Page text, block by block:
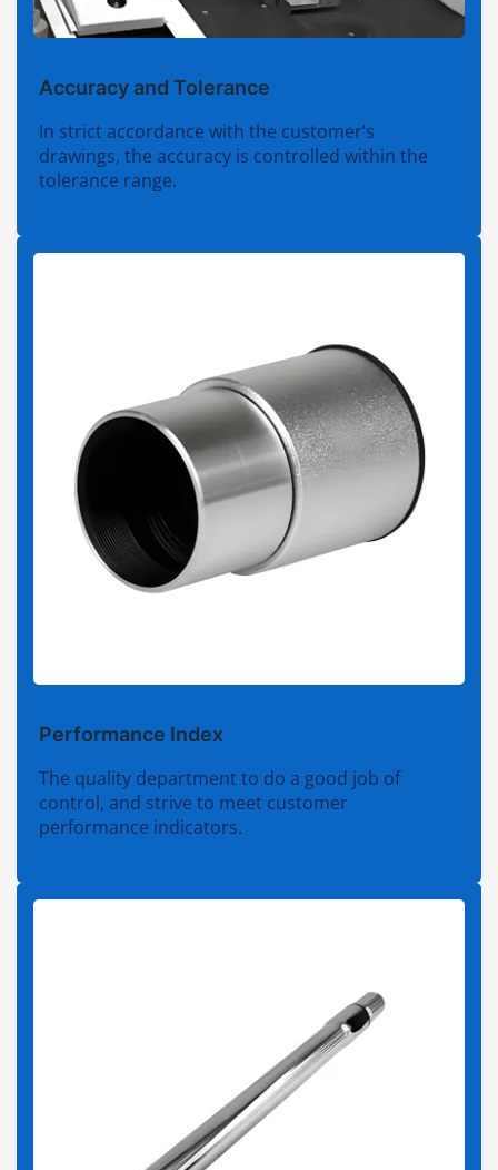
Accuracy and Tolerance
In strict accordance with the customer’s
drawings, the accuracy is controlled within the
tolerance range.
Performance Index
The quality department to do a good job of
control, and strive to meet customer
performance indicators.